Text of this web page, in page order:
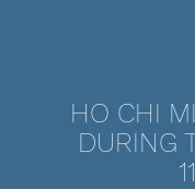
HO CHI
DURING